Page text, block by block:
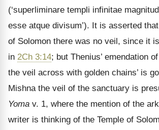
(‘superliminare templi infinitae
esse atque divisum’). It is asserted
of Solomon there was no veil, since it
in 2Ch 3:14; but Thenius’ emendation of
the veil across with golden chains’ is
Mishna the veil of the sanctuary is
Yoma v. 1, where the mention of the
writer is thinking of the Temple of